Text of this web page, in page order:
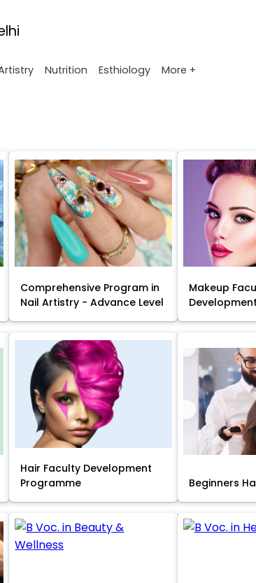
Nutrition Esthiology More +
Comprehensive Program in
Nail Artistry - Advance Level
Makeup
Hair Faculty Development
Programme
Beginners